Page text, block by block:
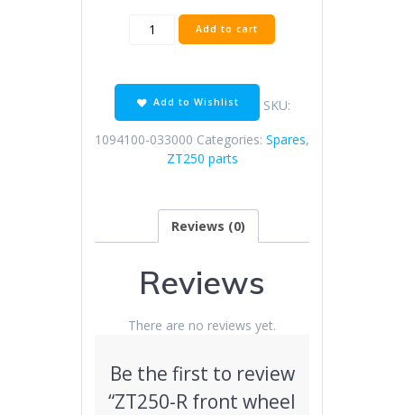
ZT250-
hollow
shaft
?
20?
Add to cart
Add to Wishlist
SKU:
1094100-033000 Categories: Spares,
ZT250 parts
Reviews (0)
Reviews
There are no reviews yet.
Be the first to review
“ZT250-R front wheel